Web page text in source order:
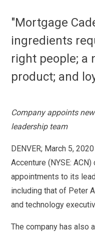
"Mortgage
ingredients
right people; a
product; and
Company appoints
leadership team
DENVER; March 5, 2020
Accenture (NYSE:
appointments to its
including that of Peter
and technology
The company has also